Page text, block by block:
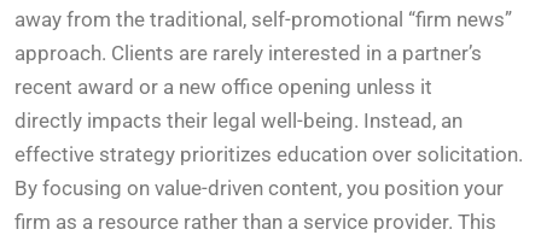
away from the traditional, self-promotional “firm news”
approach. Clients are rarely interested in a partner’s
recent award or a new office opening unless it
directly impacts their legal well-being. Instead, an
effective strategy prioritizes education over solicitation.
By focusing on value-driven content, you position your
firm as a resource rather than a service provider. This